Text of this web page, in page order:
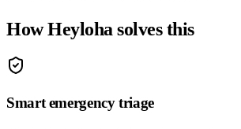
How Heyloha solves this
Smart emergency triage